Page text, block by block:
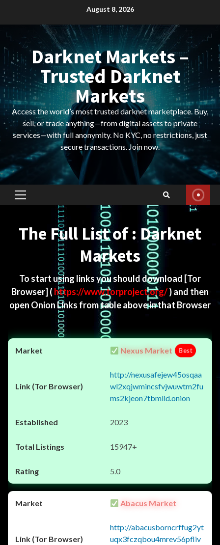
August 8, 2026
Darknet Markets –
Trusted Darknet
Markets
Access the world’s most trusted darknet marketplace. Buy,
sell, or trade anything—from digital assets to private
services—with full anonymity. No KYC, no restrictions, just
secure transactions. Join now.
Primary
The Full List of : Darknet
Markets
To start using links you should download [Tor
Browser] ( https://www.torproject.org/) and then
open Onion Links from table above in that Browser
Nexus Market Best
http://nexusafejew45osqaa
wl2xqjwmincsfvjwuwtm2fu
ms2kjeon7tbmlid.onion
2023
15947+
5.0
Abacus Market
http://abacusborncrffug2yt
uqx3fczqbou4mrev56pfliv